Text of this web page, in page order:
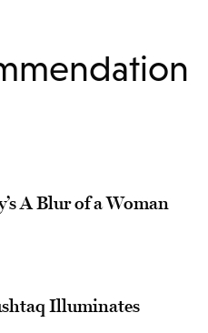
A Blur of a Woman
Illuminates